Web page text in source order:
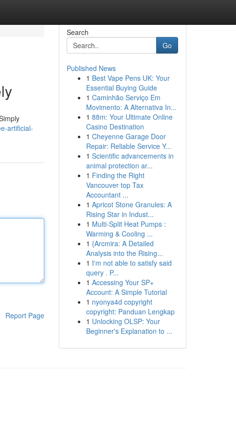
artificial-
Report Page
Search
Go
Published News
1 Best Vape Pens UK: Your
Essential Buying Guide
1 Caminhão Serviço Em
Movimento: A Alternativa In...
1 88m: Your Ultimate Online
Casino Destination
1 Cheyenne Garage Door
Repair: Reliable Service Y...
1 Scientific advancements in
animal protection ar...
1 Finding the Right
Vancouver top Tax
Accountant ...
1 Apricot Stone Granules: A
Rising Star in Indust...
1 Multi-Split Heat Pumps :
Warming & Cooling ...
1 {Arcmira: A Detailed
Analysis into the Rising...
1 I'm not able to satisfy said
query . P...
1 Accessing Your SP+
Account: A Simple Tutorial
1 nyonya4d copyright
copyright: Panduan Lengkap
1 Unlocking OLSP: Your
Beginner's Explanation to ...